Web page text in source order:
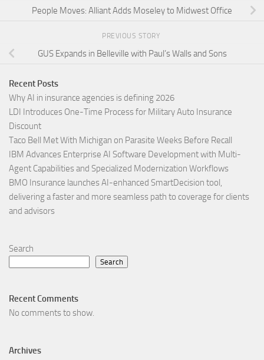
People Moves: Alliant Adds Moseley to Midwest Office
PREVIOUS STORY
GUS Expands in Belleville with Paul’s Walls and Sons
Recent Posts
Why AI in insurance agencies is defining 2026
LDI Introduces One-Time Process for Military Auto Insurance
Discount
Taco Bell Met With Michigan on Parasite Weeks Before Recall
IBM Advances Enterprise AI Software Development with Multi-
Agent Capabilities and Specialized Modernization Workflows
BMO Insurance launches AI-enhanced SmartDecision tool,
delivering a faster and more seamless path to coverage for clients
and advisors
Search
Search
Recent Comments
No comments to show.
Archives